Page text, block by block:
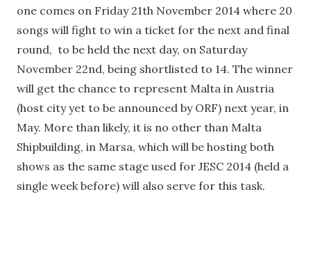
one comes on Friday 21th November 2014 where 20
songs will fight to win a ticket for the next and final
round, to be held the next day, on Saturday
November 22nd, being shortlisted to 14. The winner
will get the chance to represent Malta in Austria
(host city yet to be announced by ORF) next year, in
May. More than likely, it is no other than Malta
Shipbuilding, in Marsa, which will be hosting both
shows as the same stage used for JESC 2014 (held a
single week before) will also serve for this task.